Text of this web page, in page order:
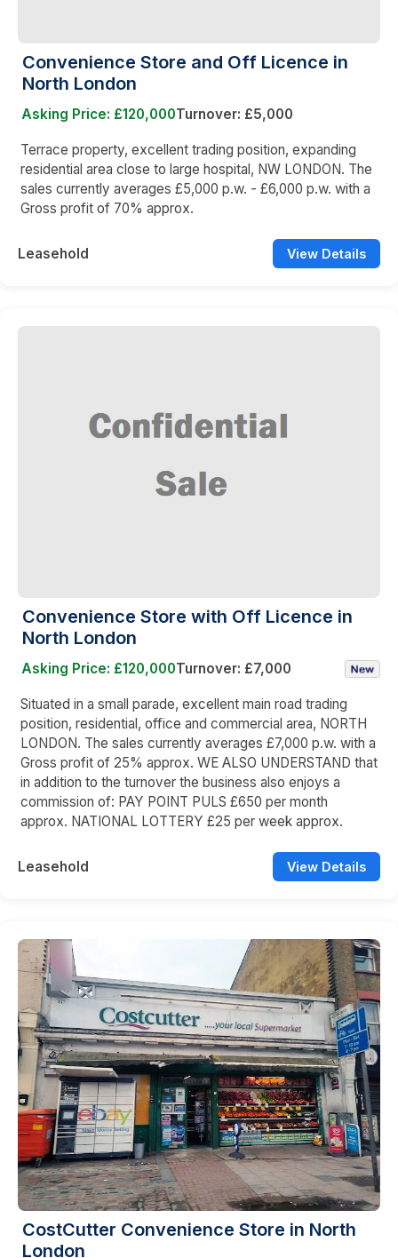
Convenience Store and Off Licence in
North London
Asking Price: £120,000Turnover: £5,000
Terrace property, excellent trading position, expanding
residential area close to large hospital, NW LONDON. The
sales currently averages £5,000 p.w. - £6,000 p.w. with a
Gross profit of 70% approx.
Leasehold View Details
Convenience Store with Off Licence in
North London
Asking Price: £120,000Turnover: £7,000
Situated in a small parade, excellent main road trading
position, residential, office and commercial area, NORTH
LONDON. The sales currently averages £7,000 p.w. with a
Gross profit of 25% approx. WE ALSO UNDERSTAND that
in addition to the turnover the business also enjoys a
commission of: PAY POINT PULS £650 per month
approx. NATIONAL LOTTERY £25 per week approx.
Leasehold View Details
CostCutter Convenience Store in North
London